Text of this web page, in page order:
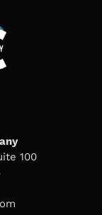
100